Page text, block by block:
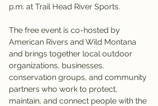
p.m. at Trail Head River Sports.
The free event is co-hosted by
American Rivers and Wild Montana
and brings together local outdoor
organizations, businesses,
conservation groups, and community
partners who work to protect,
maintain, and connect people with the